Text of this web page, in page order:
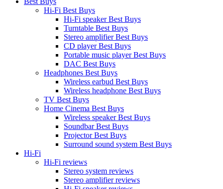
Hi-Fi Best Buys
Hi-Fi speaker Best Buys
Turntable Best Buys
Stereo amplifier Best Buys
CD player Best Buys
Portable music player Best Buys
DAC Best Buys
Headphones Best Buys
Wireless earbud Best Buys
Wireless headphone Best Buys
TV Best Buys
Home Cinema Best Buys
Wireless speaker Best Buys
Soundbar Best Buys
Projector Best Buys
Surround sound system Best Buys
Hi-Fi
Hi-Fi reviews
Stereo system reviews
Stereo amplifier reviews